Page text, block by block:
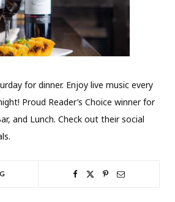
for dinner. Enjoy live music every
Proud Reader’s Choice winner for
and Lunch. Check out their social